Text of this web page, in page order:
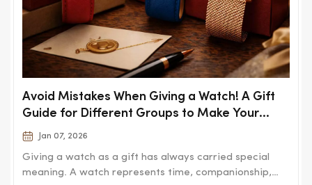
Avoid Mistakes When Giving a Watch! A Gift
Guide for Different Groups to Make Your
Thoughtfulness Last
Jan 07, 2026
Giving a watch as a gift has always carried special
meaning. A watch represents time, companionship,